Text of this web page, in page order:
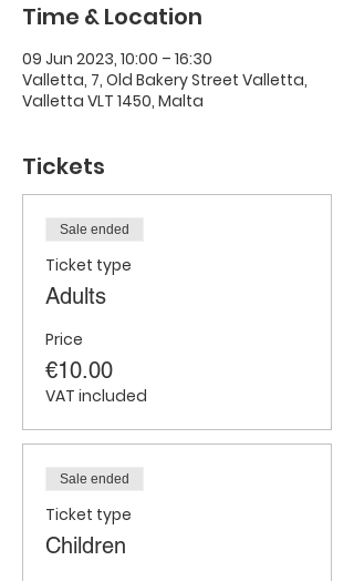
Time & Location
09 Jun 2023, 10:00 – 16:30
Valletta, 7, Old Bakery Street Valletta,
Valletta VLT 1450, Malta
Tickets
Sale ended
Ticket type
Adults
Price
€10.00
VAT included
Sale ended
Ticket type
Children